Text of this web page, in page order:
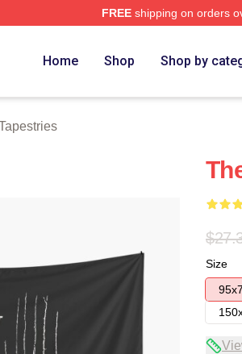
FREEshipping on orders
Home Shop Shop by
Size